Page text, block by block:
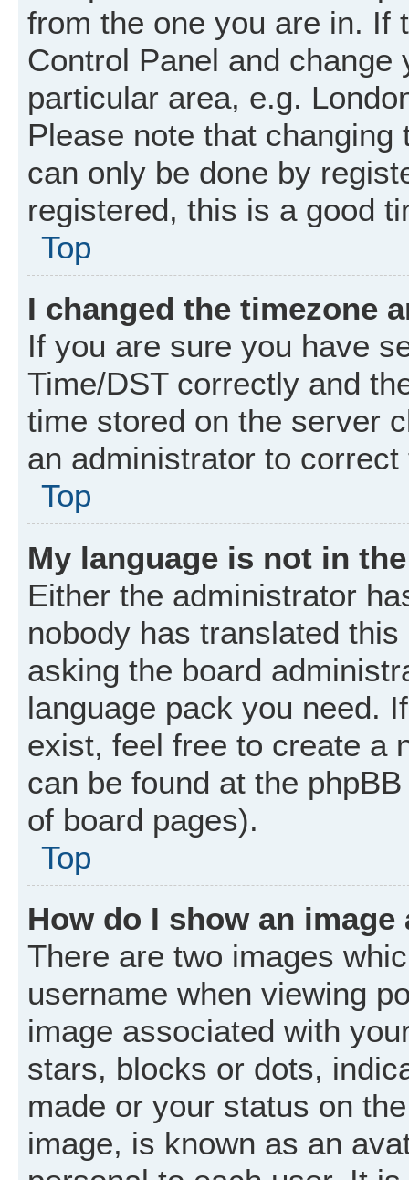
from the one you are in. If
Control Panel and
particular area, e.g.
Please note that
can only be done by
registered, this is a good
Top
I changed the timezone
If you are sure you have
Time/DST correctly and
time stored on the server
an administrator to
Top
My language is not in
Either the administrator
nobody has translated
asking the board
language pack you need.
exist, feel free to create a
can be found at the
of board pages).
Top
How do I show an
There are two images
username when viewing
image associated with
stars, blocks or dots,
made or your status on
image, is known as an